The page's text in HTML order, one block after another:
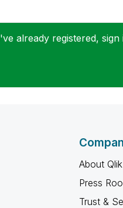
already registered, sign
About Qlik
Press
Trust &